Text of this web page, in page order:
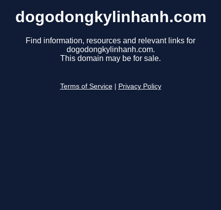
dogodongkylinhanh.com
Find information, resources and relevant links for
dogodongkylinhanh.com.
This domain may be for sale.
Terms of Service Privacy Policy